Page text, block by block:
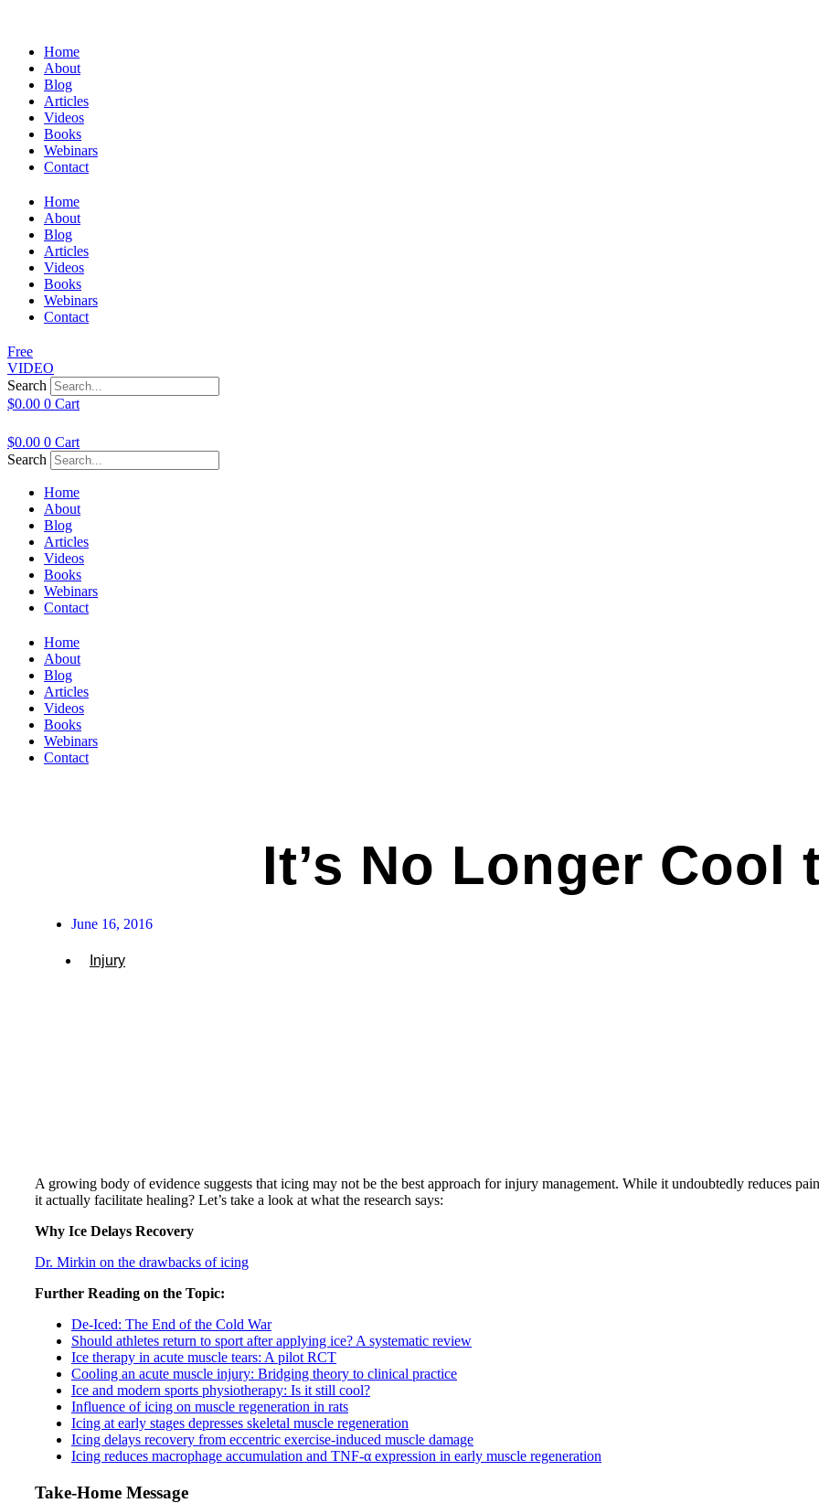
Home
About
Blog
Articles
Videos
Books
Webinars
Contact
Home
About
Blog
Articles
Videos
Books
Webinars
Contact
Free
VIDEO
Search
$0.00 0 Cart
$0.00 0 Cart
Search
Home
About
Blog
Articles
Videos
Books
Webinars
Contact
Home
About
Blog
Articles
Videos
Books
Webinars
Contact
It’s No Longer Cool
June 16, 2016
Injury
A growing body of evidence suggests that icing may not be the best approach for injury management. While it undoubtedly reduces
it actually facilitate healing? Let’s take a look at what the research says:
Why Ice Delays Recovery
Dr. Mirkin on the drawbacks of icing
Further Reading on the Topic:
De-Iced: The End of the Cold War
Should athletes return to sport after applying ice? A systematic review
Ice therapy in acute muscle tears: A pilot RCT
Cooling an acute muscle injury: Bridging theory to clinical practice
Ice and modern sports physiotherapy: Is it still cool?
Influence of icing on muscle regeneration in rats
Icing at early stages depresses skeletal muscle regeneration
Icing delays recovery from eccentric exercise-induced muscle damage
Icing reduces macrophage accumulation and TNF-α expression in early muscle regeneration
Take-Home Message